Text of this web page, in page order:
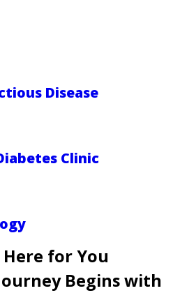
Disease
Clinic
Here for You
Begins with